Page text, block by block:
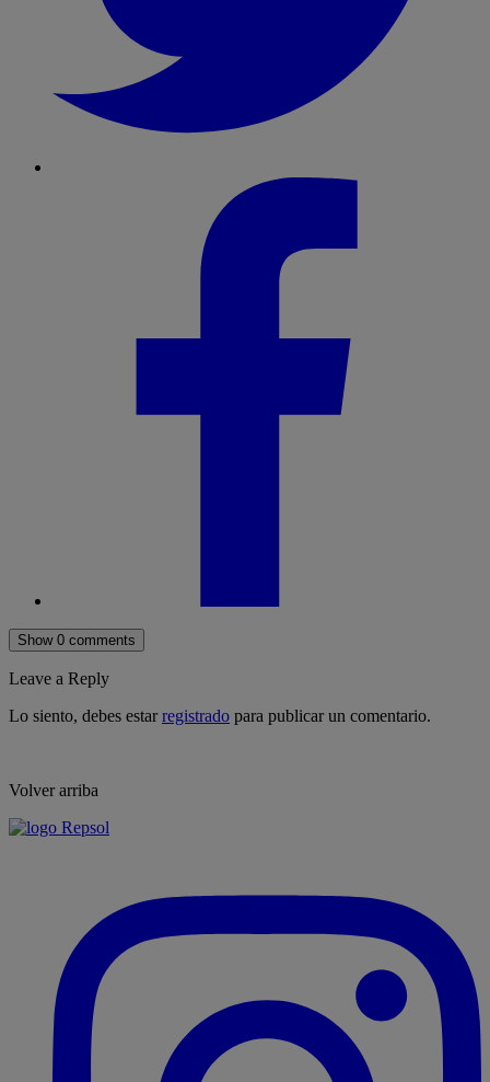
Show 0 comments
Leave a Reply
Lo siento, debes estarregistrado para publicar un comentario.
Volver arriba